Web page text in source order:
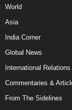
World
Asia
India Corner
Global News
International Relations
Commentaries &
From The Sidelines